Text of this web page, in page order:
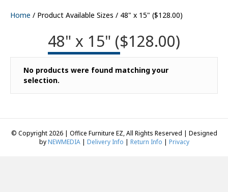
Home / Product Available Sizes / 48" x 15" ($128.00)
48" x 15" ($128.00)
No products were found matching your
selection.
© Copyright 2026 | Office Furniture EZ, All Rights Reserved | Designed
byNEWMEDIA| Delivery Info | Return Info | Privacy